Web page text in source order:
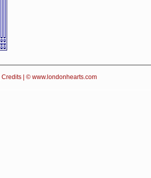
Credits | © www.londonhearts.com